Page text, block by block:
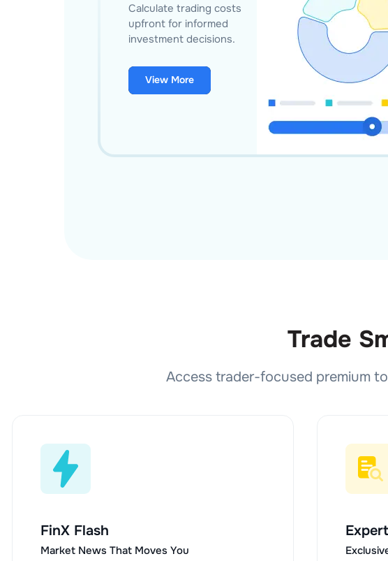
Calculate trading costs
upfront for informed
investment decisions.
View More
Trade
Access trader-focused premium
FinX Flash
Market News That Moves You